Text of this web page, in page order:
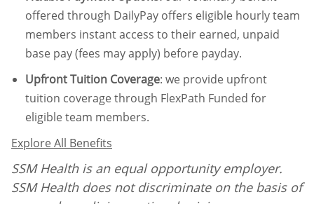
offered through DailyPay offers eligible hourly team
members instant access to their earned, unpaid
base pay (fees may apply) before payday.
Upfront Tuition Coverage: we provide upfront
tuition coverage through FlexPath Funded for
eligible team members.
Explore All Benefits
SSM Health is an equal opportunity employer.
SSM Health does not discriminate on the basis of